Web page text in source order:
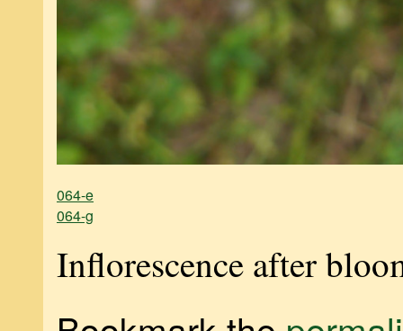
064-e
064-g
Inflorescence after